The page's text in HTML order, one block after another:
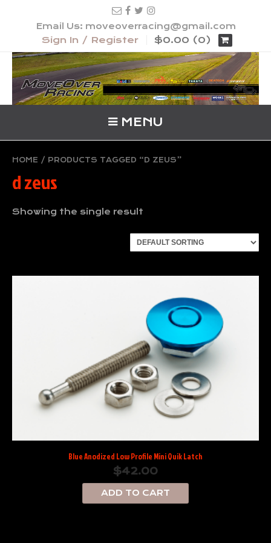
Email Us: moveoverracing@gmail.com
Sign In / Register $0.00 (0)
MENU
HOME / PRODUCTS TAGGED “D ZEUS”
d zeus
Showing the single result
Blue Anodized Low Profile Mini Quik Latch
$42.00
ADD TO CART